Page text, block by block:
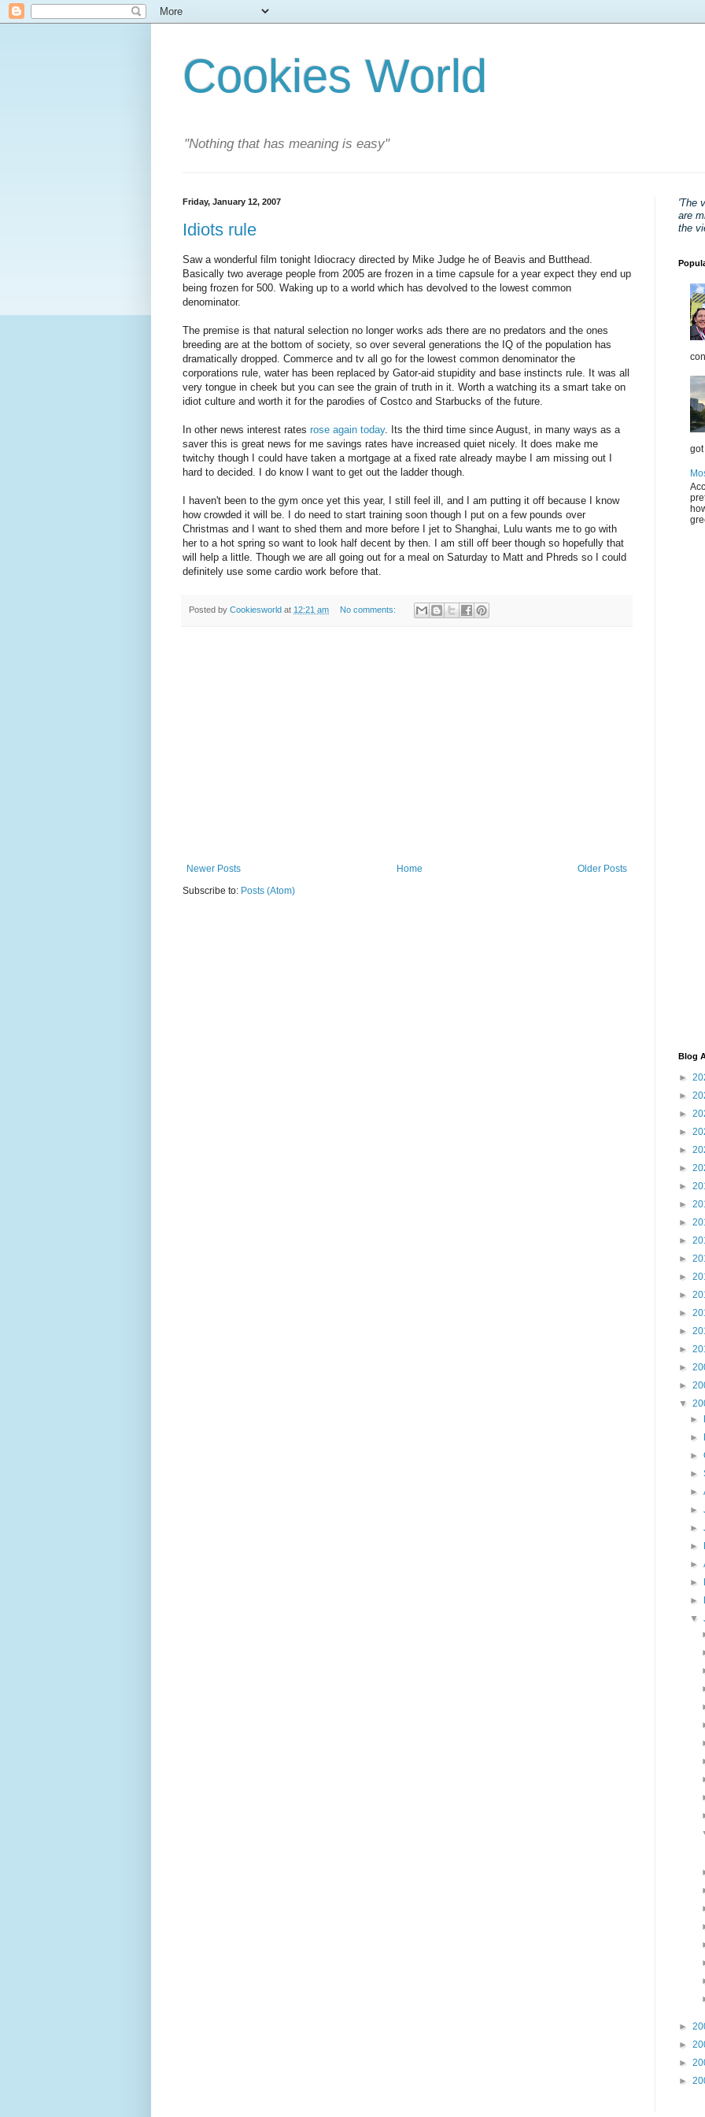
Cookies World
"Nothing that has meaning is easy"
Friday, January 12, 2007
Idiots rule
Saw a wonderful film tonight Idiocracy directed by Mike Judge he of Beavis and Butthead.
Basically two average people from 2005 are frozen in a time capsule for a year expect they end up
being frozen for 500. Waking up to a world which has devolved to the lowest common
denominator.
The premise is that natural selection no longer works ads there are no predators and the ones
breeding are at the bottom of society, so over several generations the IQ of the population has
dramatically dropped. Commerce and tv all go for the lowest common denominator the
corporations rule, water has been replaced by Gator-aid stupidity and base instincts rule. It was all
very tongue in cheek but you can see the grain of truth in it. Worth a watching its a smart take on
idiot culture and worth it for the parodies of Costco and Starbucks of the future.
In other news interest rates rose again today. Its the third time since August, in many ways as a
saver this is great news for me savings rates have increased quiet nicely. It does make me
twitchy though I could have taken a mortgage at a fixed rate already maybe I am missing out I
hard to decided. I do know I want to get out the ladder though.
I haven't been to the gym once yet this year, I still feel ill, and I am putting it off because I know
how crowded it will be. I do need to start training soon though I put on a few pounds over
Christmas and I want to shed them and more before I jet to Shanghai, Lulu wants me to go with
her to a hot spring so want to look half decent by then. I am still off beer though so hopefully that
will help a little. Though we are all going out for a meal on Saturday to Matt and Phreds so I could
definitely use some cardio work before that.
Posted by Cookiesworld at 12:21 am No comments:
Newer Posts Older Posts
Home
Subscribe to: Posts (Atom)
'The
are
the
got
Blog
►
►
►
►
►
►
►
►
►
►
►
►
►
►
►
►
►
►
▼
►
►
►
►
►
►
►
►
►
►
►
▼
►
►
►
►